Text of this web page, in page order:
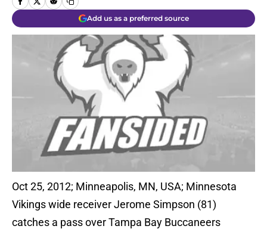
Add us as a preferred source
Oct 25, 2012; Minneapolis, MN, USA; Minnesota
Vikings wide receiver Jerome Simpson (81)
catches a pass over Tampa Bay Buccaneers